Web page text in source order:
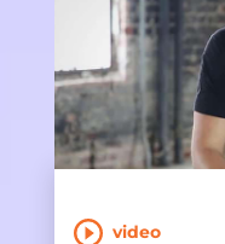
video